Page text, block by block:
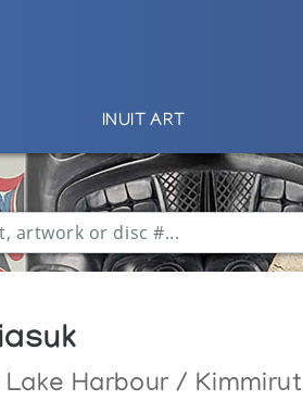
INUIT ART
Lake Harbour / Kimmirut